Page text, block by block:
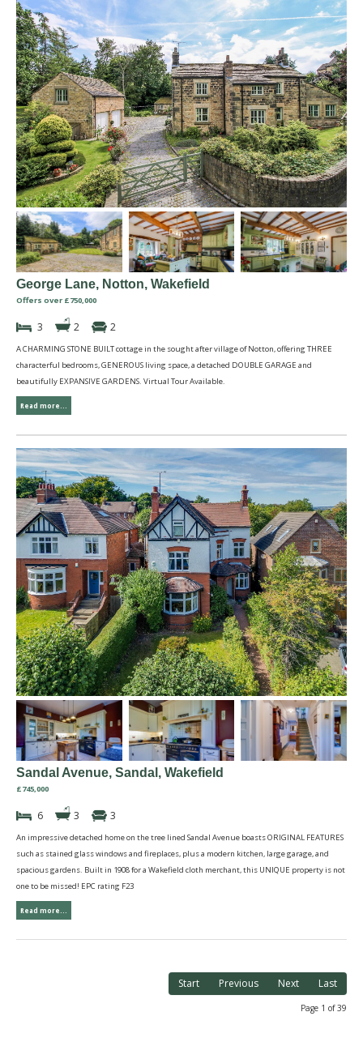
George Lane, Notton, Wakefield
Offers over £750,000
3 2 2
A CHARMING STONE BUILT cottage in the sought after village of Notton, offering THREE
characterful bedrooms, GENEROUS living space, a detached DOUBLE GARAGE and
beautifully EXPANSIVE GARDENS. Virtual Tour Available.
Read more...
Sandal Avenue, Sandal, Wakefield
£745,000
6 3 3
An impressive detached home on the tree lined Sandal Avenue boasts ORIGINAL FEATURES
such as stained glass windows and fireplaces, plus a modern kitchen, large garage, and
spacious gardens. Built in 1908 for a Wakefield cloth merchant, this UNIQUE property is not
one to be missed! EPC rating F23
Read more...
Start Previous Next Last
Page 1 of 39